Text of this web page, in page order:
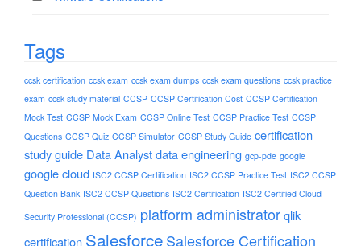
Tags
ccsk certification ccsk exam ccsk exam dumps ccsk exam questions ccsk practice
exam ccsk study material CCSP CCSP Certification Cost CCSP Certification
Mock Test CCSP Mock Exam CCSP Online Test CCSP Practice Test CCSP
Questions CCSP Quiz CCSP Simulator CCSP Study Guide certification
study guide Data Analystdata engineering gcp-pde google
google cloud ISC2 CCSP Certification ISC2 CCSP Practice Test ISC2 CCSP
Question Bank ISC2 CCSP Questions ISC2 Certification ISC2 Certified Cloud
Security Professional (CCSP) platform administratorqlik
certification SalesforceSalesforce Certification